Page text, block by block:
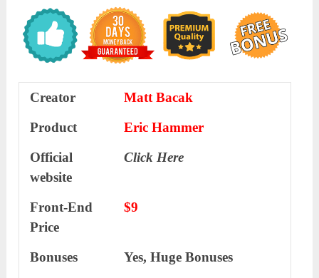
Creator
Matt Bacak
Product
Eric Hammer
Official
website
Click Here
Front-End
Price
$9
Bonuses
Yes, Huge Bonuses